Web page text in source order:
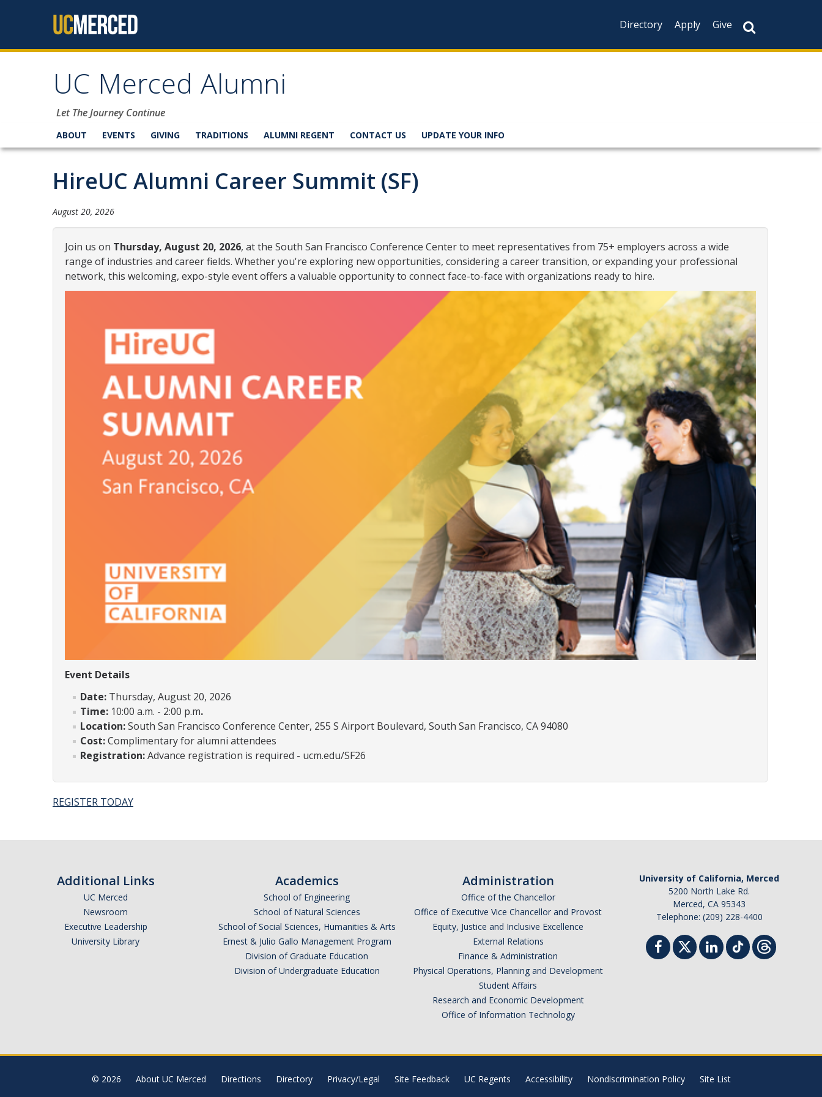
Directory
Apply Give
UC Merced Alumni
Let The Journey Continue
ABOUT EVENTS GIVING TRADITIONS ALUMNI REGENT CONTACT US UPDATE YOUR INFO
HireUC Alumni Career Summit (SF)
August 20, 2026
Join us on Thursday, August 20, 2026, at the South San Francisco Conference Center to meet representatives from 75+ employers across a wide
range of industries and career fields. Whether you're exploring new opportunities, considering a career transition, or expanding your professional
network, this welcoming, expo-style event offers a valuable opportunity to connect face-to-face with organizations ready to hire.
Event Details
Date: Thursday, August 20, 2026
Time: 10:00 a.m. - 2:00 p.m.
Location:South San Francisco Conference Center, 255 S Airport Boulevard, South San Francisco, CA 94080
Cost:Complimentary for alumni attendees
Registration:Advance registration is required - ucm.edu/SF26
REGISTER TODAY
Additional Links
UC Merced
Newsroom
Executive Leadership
University Library
Academics
School of Engineering
School of Natural Sciences
School of Social Sciences, Humanities & Arts
Ernest & Julio Gallo Management Program
Division of Graduate Education
Division of Undergraduate Education
Administration
Office of the Chancellor
Office of Executive Vice Chancellor and Provost
Equity, Justice and Inclusive Excellence
External Relations
Finance & Administration
Physical Operations, Planning and Development
Student Affairs
Research and Economic Development
Office of Information Technology
University of California, Merced
5200 North Lake Rd.
Merced, CA 95343
Telephone: (209) 228-4400
© 2026 About UC Merced Directions Directory Privacy/Legal Site Feedback UC Regents Accessibility Nondiscrimination Policy Site List